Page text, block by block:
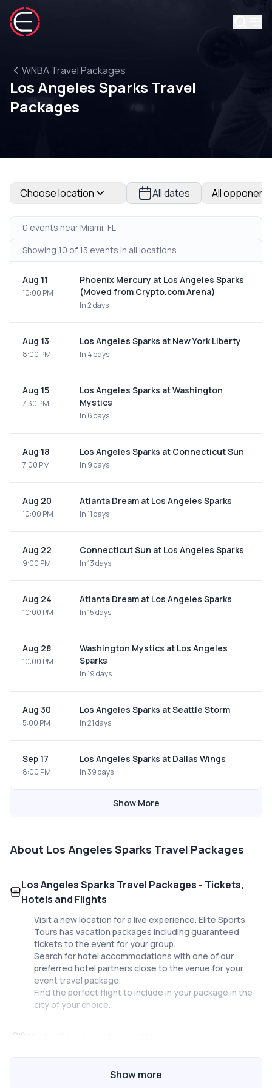
WNBA Travel Packages
Los Angeles Sparks Travel
Packages
Choose location All dates All
0 events near Miami, FL
Showing 10 of 13 events in all locations
Aug 11
10:00 PM
Phoenix Mercury at Los Angeles Sparks
(Moved from Crypto.com Arena)
In 2 days
Aug 13
8:00 PM
Los Angeles Sparks at New York Liberty
In 4 days
Aug 15
7:30 PM
Los Angeles Sparks at Washington
Mystics
In 6 days
Aug 18
7:00 PM
Los Angeles Sparks at Connecticut Sun
In 9 days
Aug 20
10:00 PM
Atlanta Dream at Los Angeles Sparks
In 11 days
Aug 22
9:00 PM
Connecticut Sun at Los Angeles Sparks
In 13 days
Aug 24
10:00 PM
Atlanta Dream at Los Angeles Sparks
In 15 days
Aug 28
10:00 PM
Washington Mystics at Los Angeles
Sparks
In 19 days
Aug 30
5:00 PM
Los Angeles Sparks at Seattle Storm
In 21 days
Sep 17
8:00 PM
Los Angeles Sparks at Dallas Wings
In 39 days
Show More
About Los Angeles Sparks Travel Packages
Los Angeles Sparks Travel Packages - Tickets,
Hotels and Flights
Visit a new location for a live experience. Elite Sports
Tours has vacation packages including guaranteed
tickets to the event for your group.
Search for hotel accommodations with one of our
preferred hotel partners close to the venue for your
event travel package.
Find the perfect flight to include in your package in the
city of your choice.
your travel package for your group. Planning a trip to a
city you aren’t familiar with just got easier with Elite
Show more